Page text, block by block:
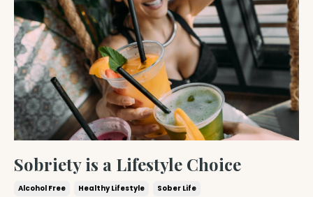
Sobriety is a Lifestyle Choice
Alcohol Free Healthy Lifestyle Sober Life